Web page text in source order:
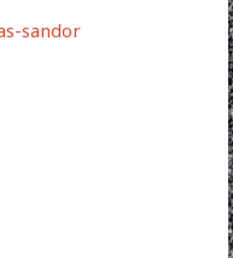
sandor